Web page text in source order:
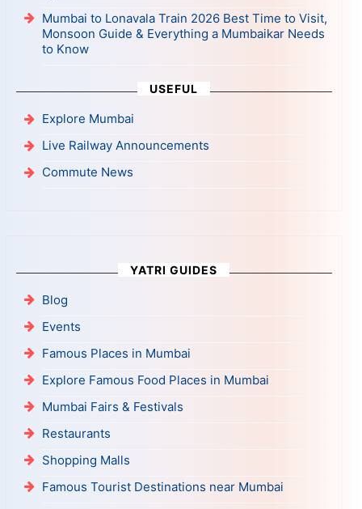
Mumbai to Lonavala Train 2026 Best Time to Visit,
Monsoon Guide & Everything a Mumbaikar Needs
to Know
USEFUL
Explore Mumbai
Live Railway Announcements
Commute News
YATRI GUIDES
Blog
Events
Famous Places in Mumbai
Explore Famous Food Places in Mumbai
Mumbai Fairs & Festivals
Restaurants
Shopping Malls
Famous Tourist Destinations near Mumbai